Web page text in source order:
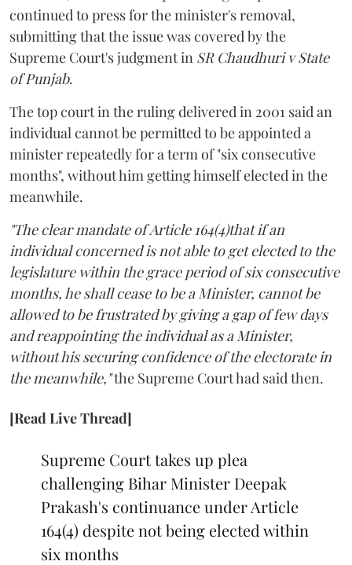
continued to press for the minister's removal,
submitting that the issue was covered by the
Supreme Court's judgment in SR Chaudhuri v State
of Punjab.
The top court in the ruling delivered in 2001 said an
individual cannot be permitted to be appointed a
minister repeatedly for a term of "six consecutive
months", without him getting himself elected in the
meanwhile.
"The clear mandate of Article 164(4)that if an
individual concerned is not able to get elected to the
legislature within the grace period of six consecutive
months, he shall cease to be a Minister, cannot be
allowed to be frustrated by giving a gap of few days
and reappointing the individual as a Minister,
without his securing confidence of the electorate in
the meanwhile,"the Supreme Court had said then.
[Read Live Thread]
Supreme Court takes up plea
challenging Bihar Minister Deepak
Prakash's continuance under Article
164(4) despite not being elected within
six months